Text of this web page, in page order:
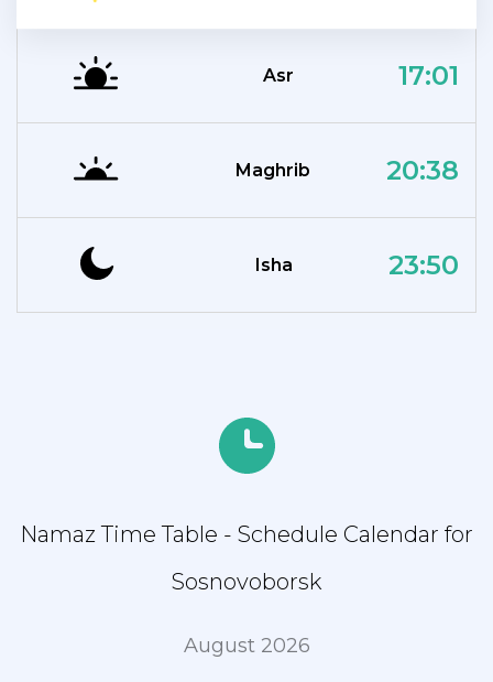
Asr 17:01
Maghrib 20:38
Isha 23:50
Namaz Time Table - Schedule Calendar for
Sosnovoborsk
August 2026